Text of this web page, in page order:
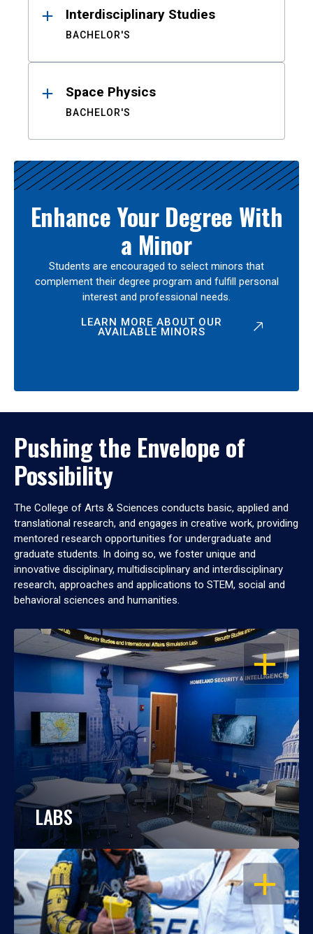
Interdisciplinary Studies
BACHELOR'S
Space Physics
BACHELOR'S
Enhance Your Degree With
a Minor
Students are encouraged to select minors that
complement their degree program and fulfill personal
interest and professional needs.
LEARN MORE ABOUT OUR
AVAILABLE MINORS
Pushing the Envelope of
Possibility
The College of Arts & Sciences conducts basic, applied and
translational research, and engages in creative work, providing
mentored research opportunities for undergraduate and
graduate students. In doing so, we foster unique and
innovative disciplinary, multidisciplinary and interdisciplinary
research, approaches and applications to STEM, social and
behavioral sciences and humanities.
OPEN
LABS
OPEN